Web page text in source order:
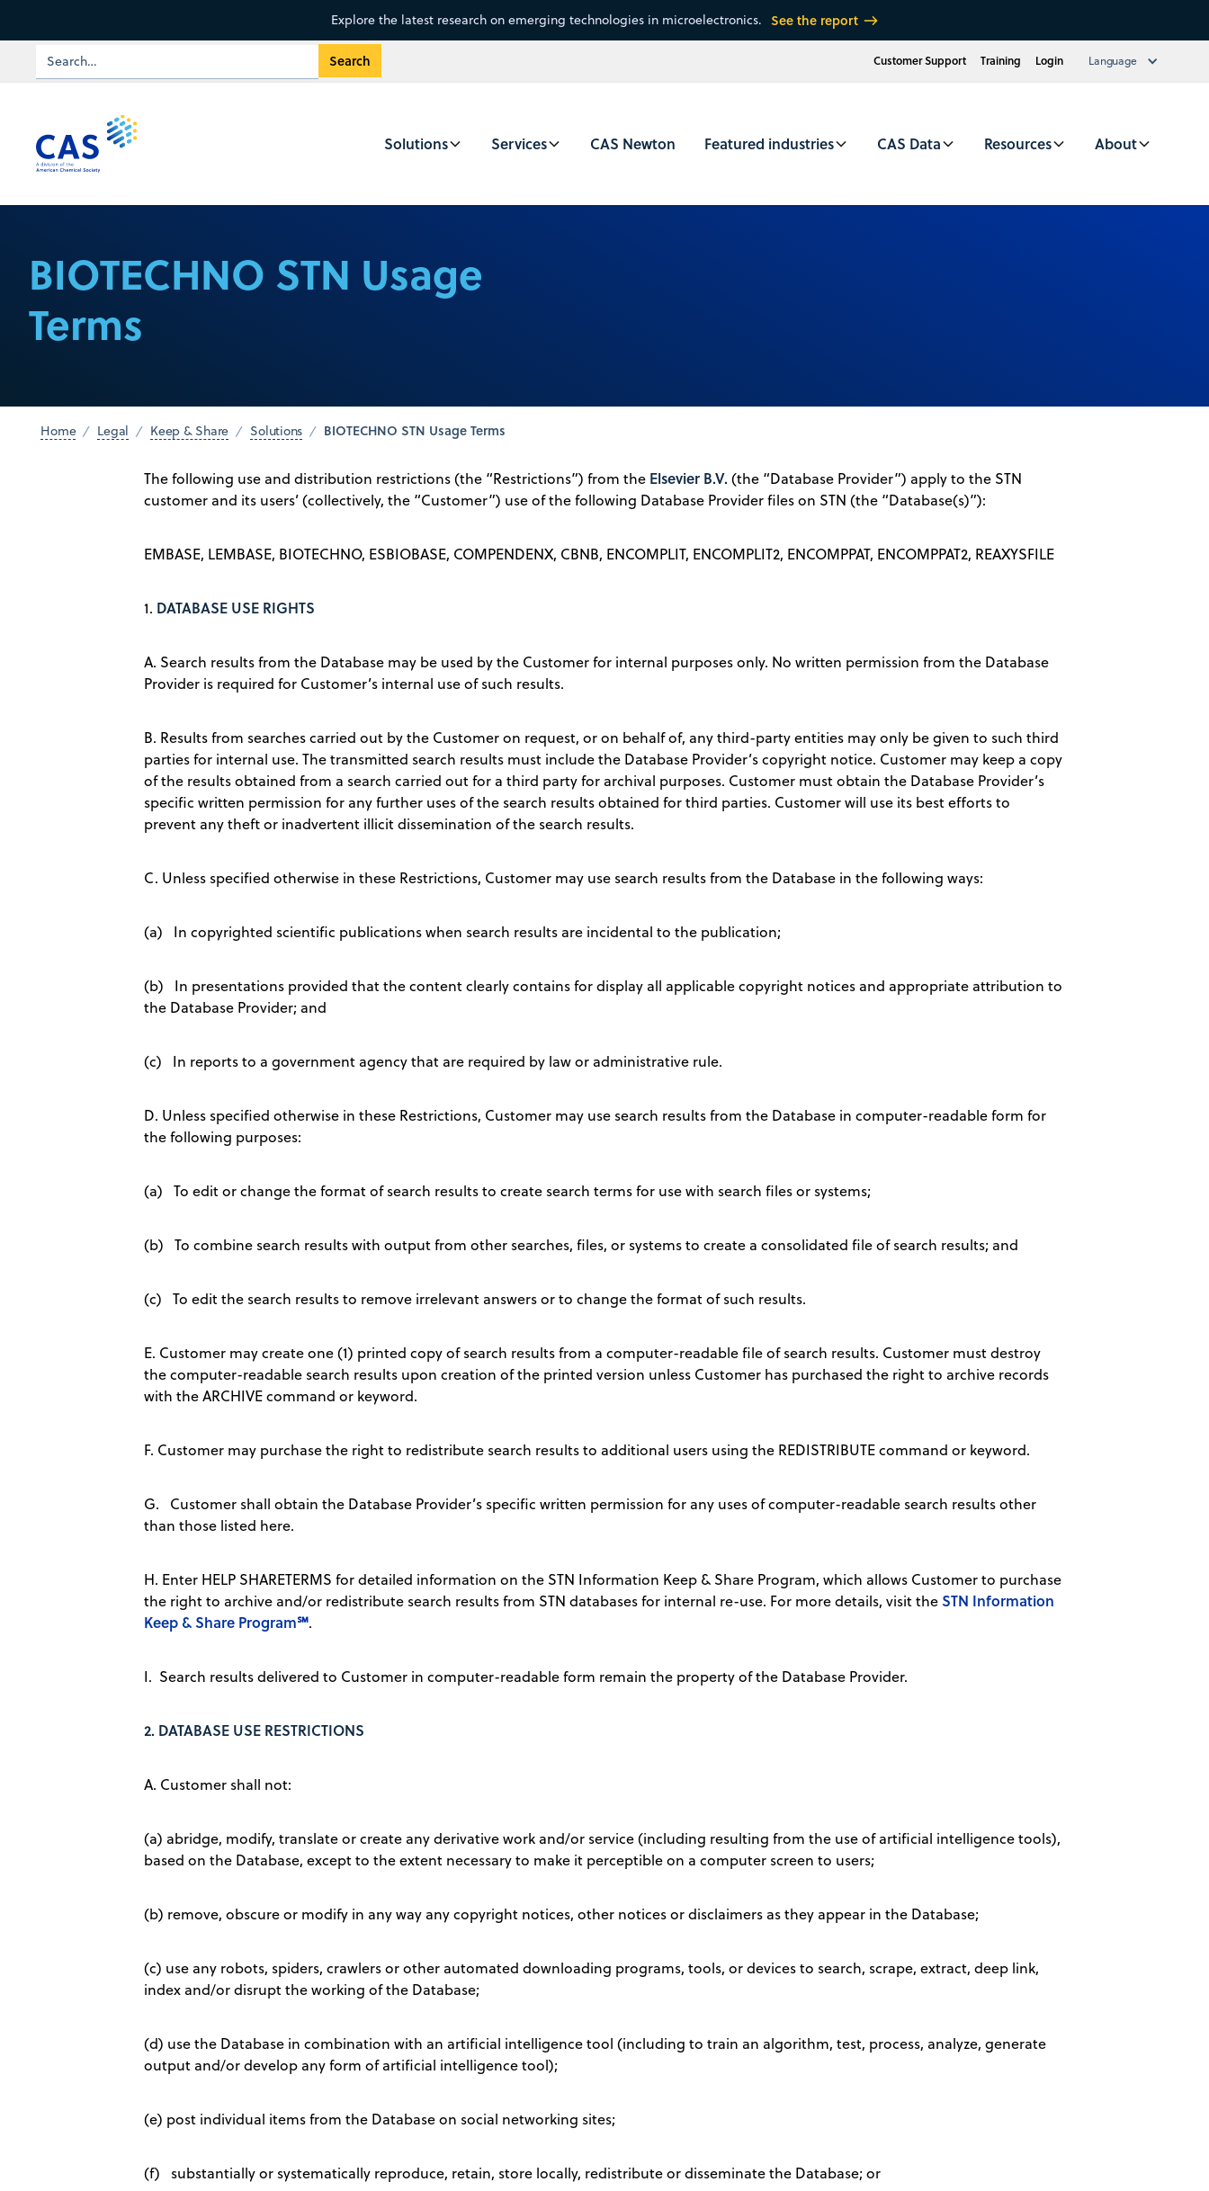
Explore the latest research on emerging technologies in microelectronics. See the report
Customer Support Training Login Language
Solutions Services CAS Newton Featured industries CAS Data Resources About
BIOTECHNO STN Usage
Terms
Home Legal Keep & Share Solutions BIOTECHNO STN Usage Terms
The following use and distribution restrictions (the “Restrictions”) from the Elsevier B.V. (the “Database Provider”) apply to the STN
customer and its users’ (collectively, the “Customer”) use of the following Database Provider files on STN (the “Database(s)”):
EMBASE, LEMBASE, BIOTECHNO, ESBIOBASE, COMPENDENX, CBNB, ENCOMPLIT, ENCOMPLIT2, ENCOMPPAT, ENCOMPPAT2, REAXYSFILE
1. DATABASE USE RIGHTS
A. Search results from the Database may be used by the Customer for internal purposes only. No written permission from the Database
Provider is required for Customer’s internal use of such results.
B. Results from searches carried out by the Customer on request, or on behalf of, any third-party entities may only be given to such third
parties for internal use. The transmitted search results must include the Database Provider’s copyright notice. Customer may keep a copy
of the results obtained from a search carried out for a third party for archival purposes. Customer must obtain the Database Provider’s
specific written permission for any further uses of the search results obtained for third parties. Customer will use its best efforts to
prevent any theft or inadvertent illicit dissemination of the search results.
C. Unless specified otherwise in these Restrictions, Customer may use search results from the Database in the following ways:
(a) In copyrighted scientific publications when search results are incidental to the publication;
(b) In presentations provided that the content clearly contains for display all applicable copyright notices and appropriate attribution to
the Database Provider; and
(c) In reports to a government agency that are required by law or administrative rule.
D. Unless specified otherwise in these Restrictions, Customer may use search results from the Database in computer-readable form for
the following purposes:
(a) To edit or change the format of search results to create search terms for use with search files or systems;
(b) To combine search results with output from other searches, files, or systems to create a consolidated file of search results; and
(c) To edit the search results to remove irrelevant answers or to change the format of such results.
E. Customer may create one (1) printed copy of search results from a computer-readable file of search results. Customer must destroy
the computer-readable search results upon creation of the printed version unless Customer has purchased the right to archive records
with the ARCHIVE command or keyword.
F. Customer may purchase the right to redistribute search results to additional users using the REDISTRIBUTE command or keyword.
G. Customer shall obtain the Database Provider’s specific written permission for any uses of computer-readable search results other
than those listed here.
H. Enter HELP SHARETERMS for detailed information on the STN Information Keep & Share Program, which allows Customer to purchase
the right to archive and/or redistribute search results from STN databases for internal re-use. For more details, visit theSTN Information
Keep & Share Program℠.
I. Search results delivered to Customer in computer-readable form remain the property of the Database Provider.
2. DATABASE USE RESTRICTIONS
A. Customer shall not:
(a) abridge, modify, translate or create any derivative work and/or service (including resulting from the use of artificial intelligence tools),
based on the Database, except to the extent necessary to make it perceptible on a computer screen to users;
(b) remove, obscure or modify in any way any copyright notices, other notices or disclaimers as they appear in the Database;
(c) use any robots, spiders, crawlers or other automated downloading programs, tools, or devices to search, scrape, extract, deep link,
index and/or disrupt the working of the Database;
(d) use the Database in combination with an artificial intelligence tool (including to train an algorithm, test, process, analyze, generate
output and/or develop any form of artificial intelligence tool);
(e) post individual items from the Database on social networking sites;
(f) substantially or systematically reproduce, retain, store locally, redistribute or disseminate the Database; or